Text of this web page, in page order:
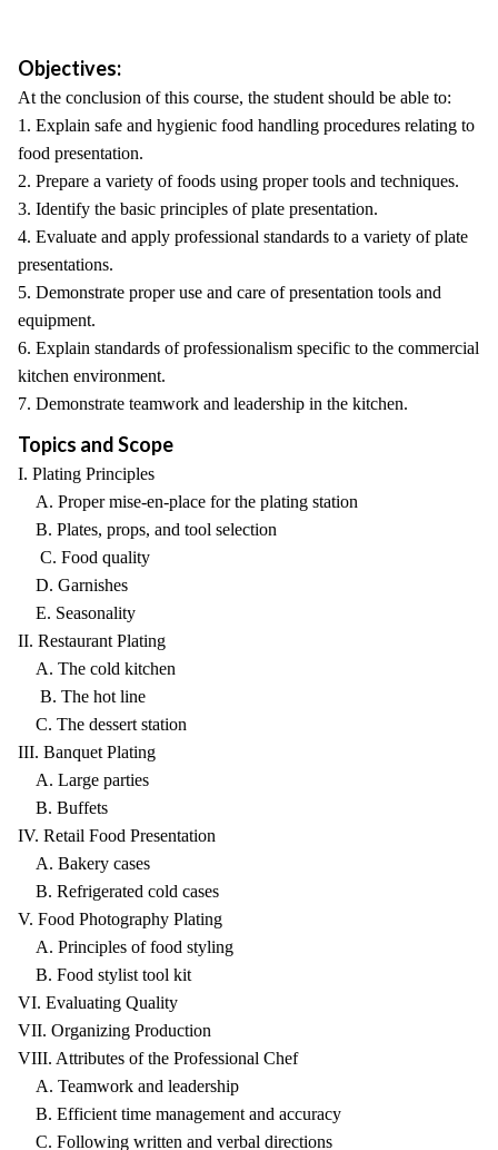
Objectives:
At the conclusion of this course, the student should be able to:
1. Explain safe and hygienic food handling procedures relating to
food presentation.
2. Prepare a variety of foods using proper tools and techniques.
3. Identify the basic principles of plate presentation.
4. Evaluate and apply professional standards to a variety of plate
presentations.
5. Demonstrate proper use and care of presentation tools and
equipment.
6. Explain standards of professionalism specific to the commercial
kitchen environment.
7. Demonstrate teamwork and leadership in the kitchen.
Topics and Scope
I. Plating Principles
A. Proper mise-en-place for the plating station
B. Plates, props, and tool selection
C. Food quality
D. Garnishes
E. Seasonality
II. Restaurant Plating
A. The cold kitchen
B. The hot line
C. The dessert station
III. Banquet Plating
A. Large parties
B. Buffets
IV. Retail Food Presentation
A. Bakery cases
B. Refrigerated cold cases
V. Food Photography Plating
A. Principles of food styling
B. Food stylist tool kit
VI. Evaluating Quality
VII. Organizing Production
VIII. Attributes of the Professional Chef
A. Teamwork and leadership
B. Efficient time management and accuracy
C. Following written and verbal directions